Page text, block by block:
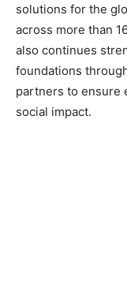
solutions for the
across more than
also continues
foundations
partners to ensure
social impact.